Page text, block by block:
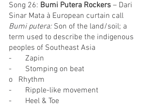
Song 26: Bumi Putera Rockers – Dari
Sinar Mata à European curtain call
Bumi putera: Son of the land/soil; a
term used to describe the indigenous
peoples of Southeast Asia
-       Zapin
-       Stomping on beat
o   Rhythm
-       Ripple-like movement
-       Heel & Toe